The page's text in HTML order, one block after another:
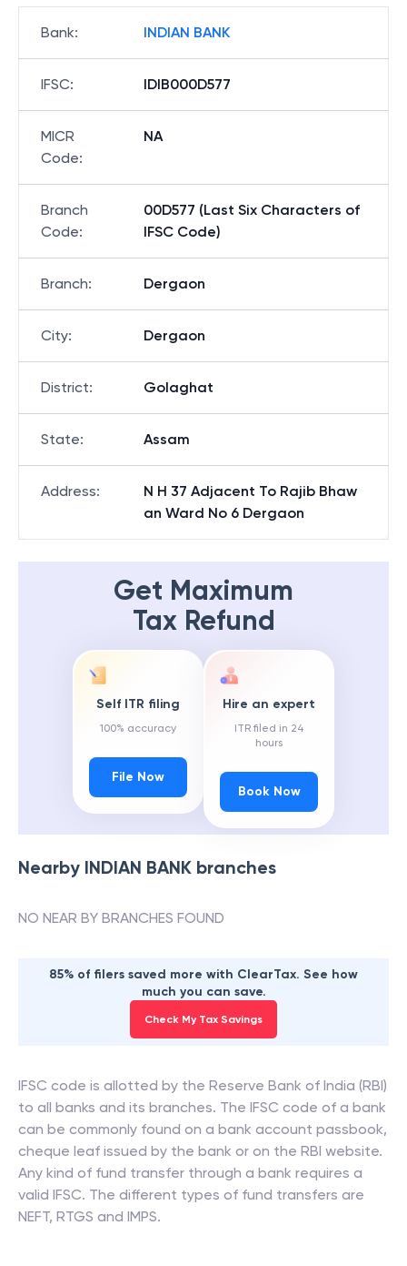
Bank: INDIAN BANK
IFSC: IDIB000D577
MICR
Code:
NA
Branch
Code:
00D577 (Last Six Characters of
IFSC Code)
Branch: Dergaon
City: Dergaon
District: Golaghat
State: Assam
Address:
N H 37 Adjacent To Rajib Bhaw
an Ward No 6 Dergaon
Get Maximum
Tax Refund
Self ITR filing
100% accuracy
File Now
Hire an expert
ITR filed in 24
hours
Book Now
Nearby INDIAN BANK branches
NO NEAR BY BRANCHES FOUND
85% of filers saved more with ClearTax. See how
much you can save.
Check My Tax Savings
IFSC code is allotted by the Reserve Bank of India (RBI)
to all banks and its branches. The IFSC code of a bank
can be commonly found on a bank account passbook,
cheque leaf issued by the bank or on the RBI website.
Any kind of fund transfer through a bank requires a
valid IFSC. The different types of fund transfers are
NEFT, RTGS and IMPS.